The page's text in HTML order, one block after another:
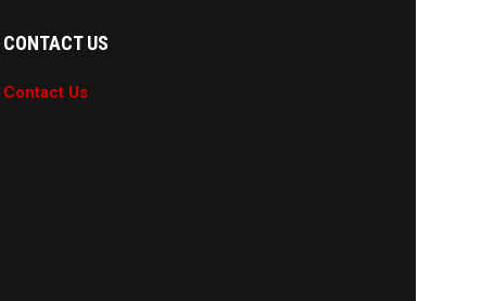
CONTACT US
Contact Us